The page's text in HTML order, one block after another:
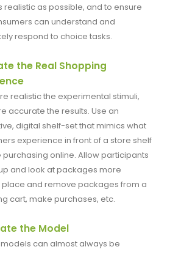
realistic as possible, and to ensure
can understand and
respond to choice tasks.
the Real Shopping
realistic the experimental stimuli,
accurate the results. Use an
digital shelf-set that mimics what
experience in front of a store shelf
purchasing online. Allow participants
and look at packages more
place and remove packages from a
cart, make purchases, etc.
the Model
can almost always be